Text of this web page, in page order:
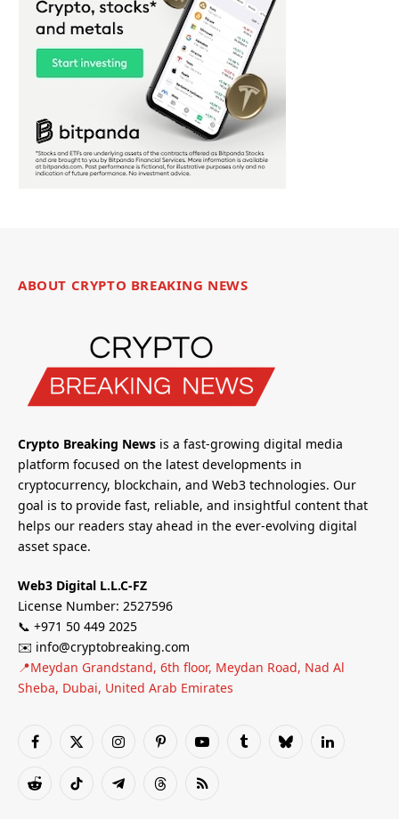
ABOUT CRYPTO BREAKING NEWS
Crypto Breaking News is a fast-growing digital media
platform focused on the latest developments in
cryptocurrency, blockchain, and Web3 technologies. Our
goal is to provide fast, reliable, and insightful content that
helps our readers stay ahead in the ever-evolving digital
asset space.
Web3 Digital L.L.C-FZ
License Number: 2527596
📞 +971 50 449 2025
✉️ info@cryptobreaking.com
📍Meydan Grandstand, 6th floor, Meydan Road, Nad Al
Sheba, Dubai, United Arab Emirates
Facebook
X
InstagramPinterestYouTubeTumblrBlueskyLinkedIn
RedditTikTok TelegramThreadsRSS